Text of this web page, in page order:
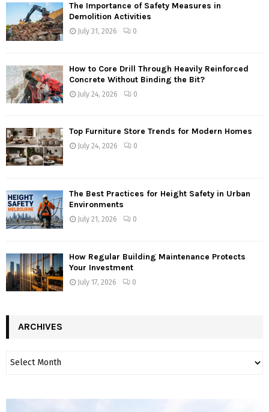
The Importance of Safety Measures in
Demolition Activities
July 31, 2026 0
How to Core Drill Through Heavily Reinforced
Concrete Without Binding the Bit?
July 24, 2026 0
Top Furniture Store Trends for Modern Homes
July 24, 2026 0
The Best Practices for Height Safety in Urban
Environments
July 21, 2026 0
How Regular Building Maintenance Protects
Your Investment
July 17, 2026 0
ARCHIVES